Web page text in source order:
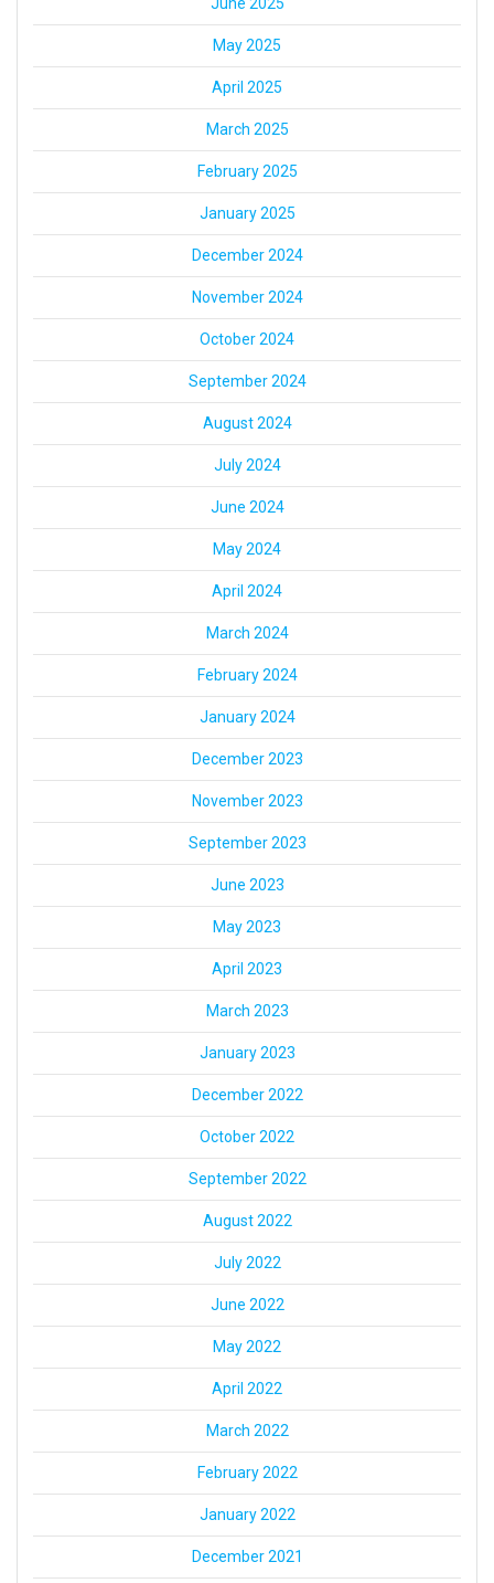
June 2025
May 2025
April 2025
March 2025
February 2025
January 2025
December 2024
November 2024
October 2024
September 2024
August 2024
July 2024
June 2024
May 2024
April 2024
March 2024
February 2024
January 2024
December 2023
November 2023
September 2023
June 2023
May 2023
April 2023
March 2023
January 2023
December 2022
October 2022
September 2022
August 2022
July 2022
June 2022
May 2022
April 2022
March 2022
February 2022
January 2022
December 2021